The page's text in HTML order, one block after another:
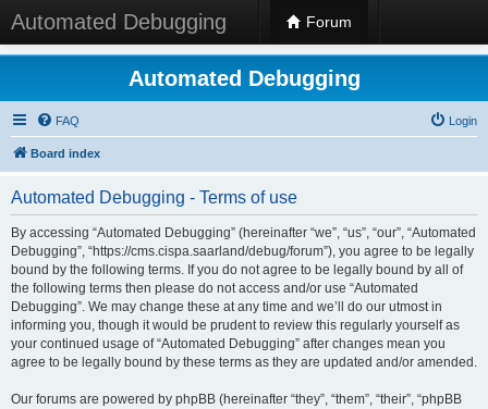
Automated Debugging Forum
Automated Debugging
FAQ Login
Board index
Automated Debugging - Terms of use
By accessing “Automated Debugging” (hereinafter “we”, “us”, “our”, “Automated
Debugging”, “https://cms.cispa.saarland/debug/forum”), you agree to be legally
bound by the following terms. If you do not agree to be legally bound by all of
the following terms then please do not access and/or use “Automated
Debugging”. We may change these at any time and we’ll do our utmost in
informing you, though it would be prudent to review this regularly yourself as
your continued usage of “Automated Debugging” after changes mean you
agree to be legally bound by these terms as they are updated and/or amended.
Our forums are powered by phpBB (hereinafter “they”, “them”, “their”, “phpBB